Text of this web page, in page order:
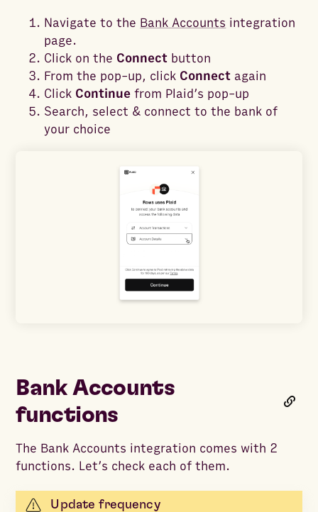
Navigate to the Bank Accounts integration
page.
Click on the Connect button
From the pop-up, click Connect again
Click Continue from Plaid’s pop-up
Search, select & connect to the bank of
your choice
Bank Accounts
functions
The Bank Accounts integration comes with 2
functions. Let’s check each of them.
Update frequency